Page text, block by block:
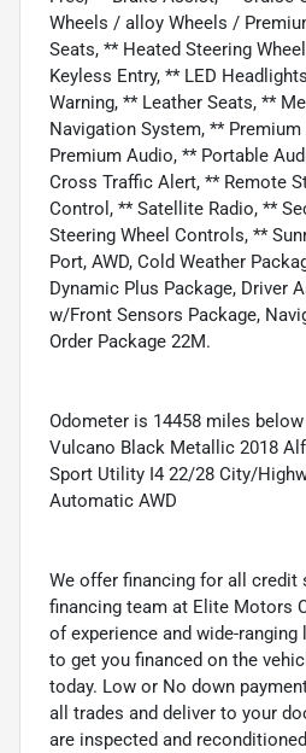
Wheels / alloy Wheels /
Seats, ** Heated Steering
Keyless Entry, ** LED
Warning, ** Leather Seats, **
Navigation System, **
Premium Audio, ** Portable
Cross Traffic Alert, ** Remote
Control, ** Satellite Radio, **
Steering Wheel Controls, **
Port, AWD, Cold Weather
Dynamic Plus Package, Driver
w/Front Sensors Package,
Order Package 22M.
Odometer is 14458 miles
Vulcano Black Metallic 2018
Sport Utility I4 22/28 City/
Automatic AWD
We offer financing for all credit
financing team at Elite Motors
of experience and wide-
to get you financed on the
today. Low or No down
all trades and deliver to your
are inspected and